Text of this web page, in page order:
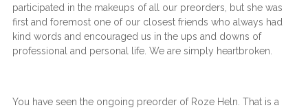
participated in the makeups of all our preorders, but she was
first and foremost one of our closest friends who always had
kind words and encouraged us in the ups and downs of
professional and personal life. We are simply heartbroken.
You have seen the ongoing preorder of Roze Heln. That is a